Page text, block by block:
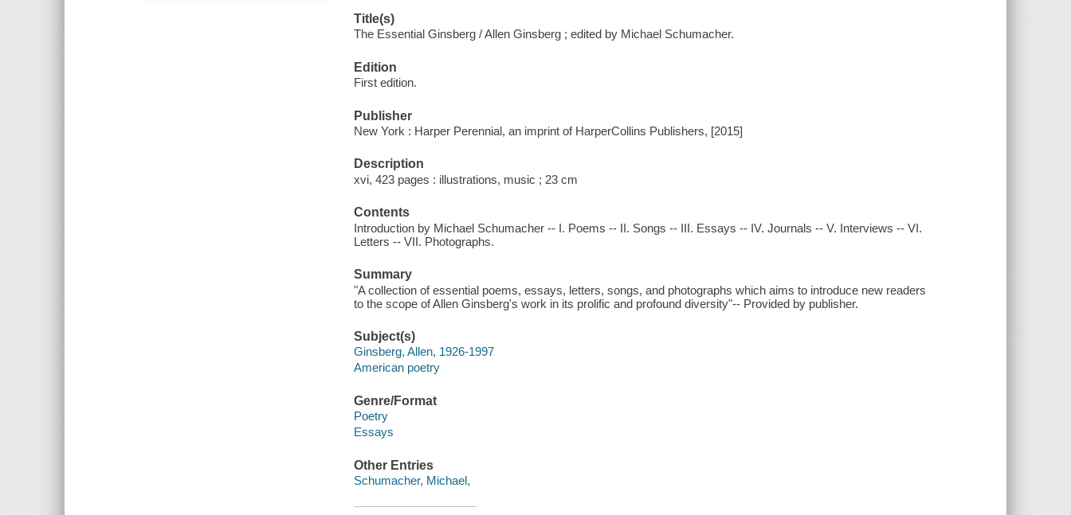
Title(s)
The Essential Ginsberg / Allen Ginsberg ; edited by Michael Schumacher.
Edition
First edition.
Publisher
New York : Harper Perennial, an imprint of HarperCollins Publishers, [2015]
Description
xvi, 423 pages : illustrations, music ; 23 cm
Contents
Introduction by Michael Schumacher -- I. Poems -- II. Songs -- III. Essays -- IV. Journals -- V. Interviews -- VI.
Letters -- VII. Photographs.
Summary
"A collection of essential poems, essays, letters, songs, and photographs which aims to introduce new readers
to the scope of Allen Ginsberg's work in its prolific and profound diversity"-- Provided by publisher.
Subject(s)
Ginsberg, Allen, 1926-1997
American poetry
Genre/Format
Poetry
Essays
Other Entries
Schumacher, Michael,